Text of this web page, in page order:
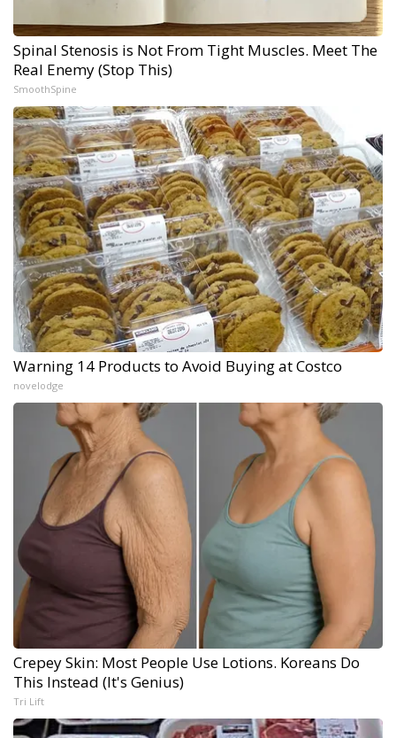
Spinal Stenosis is Not From Tight Muscles. Meet The
Real Enemy (Stop This)
SmoothSpine
Warning 14 Products to Avoid Buying at Costco
novelodge
Crepey Skin: Most People Use Lotions. Koreans Do
This Instead (It's Genius)
Tri Lift